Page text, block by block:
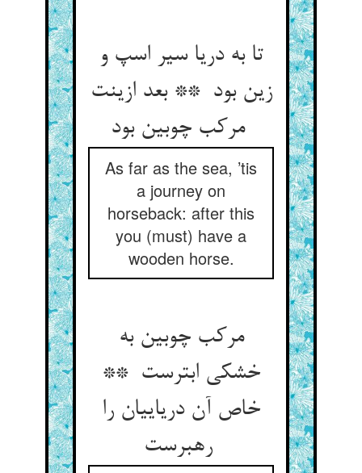
تا به دریا سیر اسپ و
زین بود ** بعد ازینت
مرکب چوبین بود
As far as the sea, ’tis
a journey on
horseback: after this
you (must) have a
wooden horse.
مرکب چوبین به
خشکی ابترست **
خاص آن دریاییان را
رهبرست